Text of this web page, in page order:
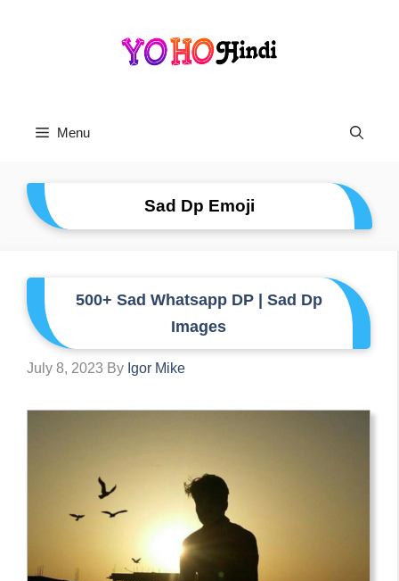
Menu
Sad Dp Emoji
500+ Sad Whatsapp DP | Sad Dp
Images
July 8, 2023 By Igor Mike